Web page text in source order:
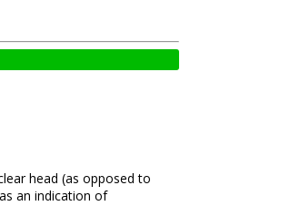
head (as opposed to
an indication of